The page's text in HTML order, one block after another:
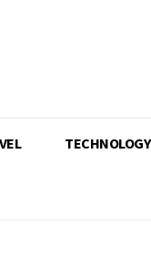
TECHNOLOGY